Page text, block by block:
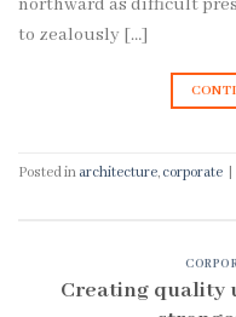
northward as difficult
to zealously […]
Posted in architecture, corporate
Creating quality